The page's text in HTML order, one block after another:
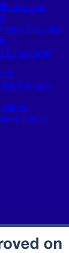
Graphics
& Frontend
Agencies